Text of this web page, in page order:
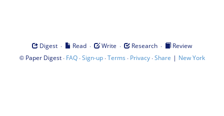
Digest · Read · Write · Research ·
Review
© Paper Digest· FAQ·Sign-up·Terms · Privacy·Share | New York